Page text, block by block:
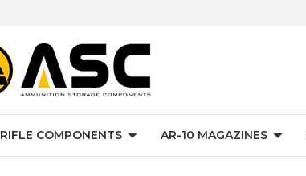
RIFLE COMPONENTS AR-10 MAGAZINES